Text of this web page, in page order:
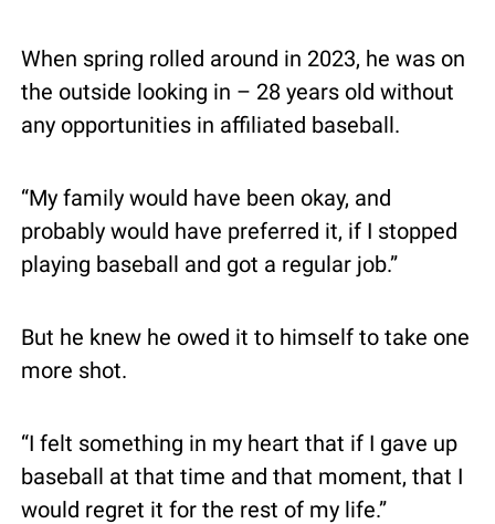
When spring rolled around in 2023, he was on
the outside looking in – 28 years old without
any opportunities in affiliated baseball.
“My family would have been okay, and
probably would have preferred it, if I stopped
playing baseball and got a regular job.”
But he knew he owed it to himself to take one
more shot.
“I felt something in my heart that if I gave up
baseball at that time and that moment, that I
would regret it for the rest of my life.”